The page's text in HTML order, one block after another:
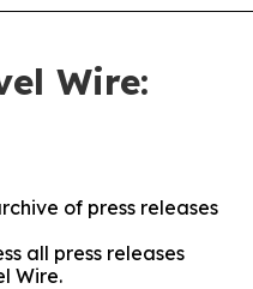
Wire:
of press releases
all press releases
Wire.